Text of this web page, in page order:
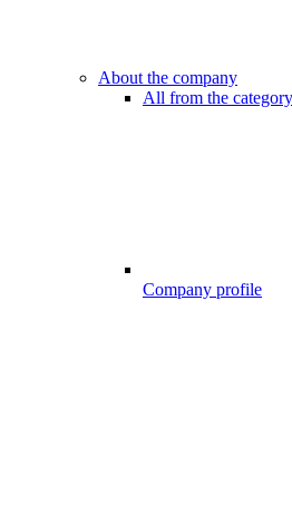
About the company
All from the category
Company profile